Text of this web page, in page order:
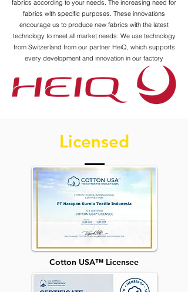
fabrics according to your needs. The increasing need for
fabrics with specific purposes. These innovations
encourage us to produce new fabrics with the latest
technology to meet all market needs. We use technology
from Switzerland from our partner HeiQ, which supports
every development and innovation in our factory
Licensed
Cotton USA™ Licensee